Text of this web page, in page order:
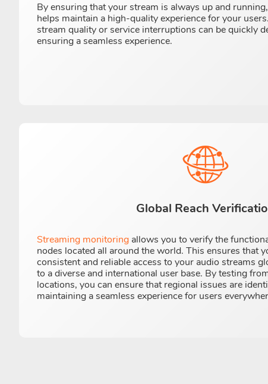
By ensuring that your stream is always up and
helps maintain a high-quality experience for your
stream quality or service interruptions can be quickly
ensuring a seamless experience.
Global Reach
Streaming monitoring allows you to verify the
nodes located all around the world. This ensures that
consistent and reliable access to your audio streams
to a diverse and international user base. By testing
locations, you can ensure that regional issues are
maintaining a seamless experience for users